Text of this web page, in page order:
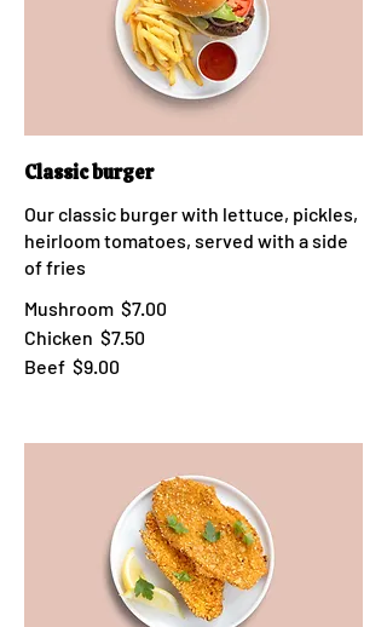
Classic burger
Our classic burger with lettuce, pickles,
heirloom tomatoes, served with a side
of fries
Mushroom $7.00
Chicken $7.50
Beef $9.00